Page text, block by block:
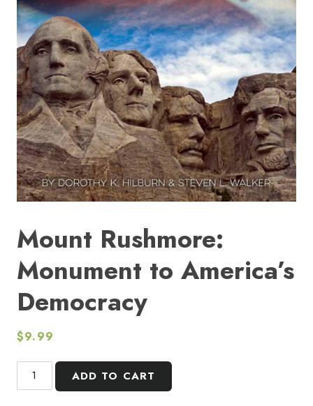
HOME
SIGN IN
Mount Rushmore:
Monument to America’s
Democracy
$9.99
Mount
Rushmore:
ADD TO CART